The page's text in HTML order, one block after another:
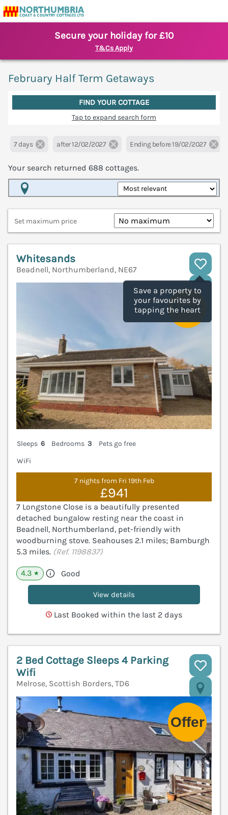
Secure your holiday for £10
T&Cs Apply
February Half Term Getaways
FIND YOUR COTTAGE
Tap to expand search form
7 days after 12/02/2027 Ending before 19/02/2027
Your search returned 688 cottages.
Set maximum price
Save a property to
your favourites by
tapping the heart
Whitesands
Beadnell, Northumberland, NE67
Sleeps 6 Bedrooms 3
Pets go free
WiFi
7 nights from Fri 19th Feb
£941
7 Longstone Close is a beautifully presented
detached bungalow resting near the coast in
Beadnell, Northumberland, pet-friendly with
woodburning stove. Seahouses 2.1 miles; Bamburgh
5.3 miles. (Ref. 1198837)
4.3 ★ Good
View details
Last Booked within the last 2 days
2 Bed Cottage Sleeps 4 Parking
Wifi
Melrose, Scottish Borders, TD6